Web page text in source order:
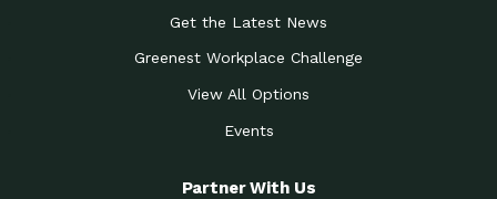
Get the Latest News
Greenest Workplace Challenge
View All Options
Events
Partner With Us